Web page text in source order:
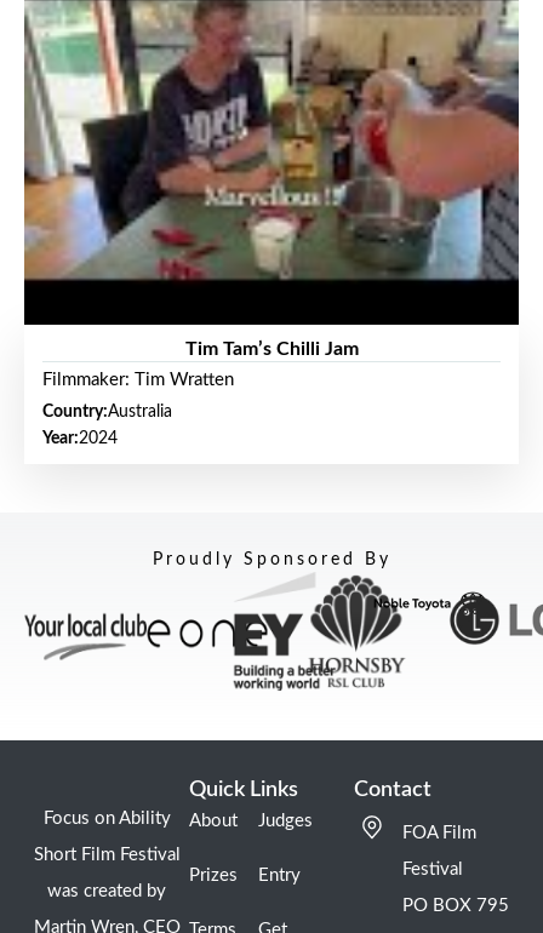
Tim Tam’s Chilli Jam
Filmmaker: Tim Wratten
Country:Australia
Year:2024
Proudly Sponsored By
Focus on Ability
Short Film Festival
was created by
Martin Wren, CEO
Quick Links
About
Prizes
Judges
Entry
Contact
FOA Film
Festival
PO BOX 795